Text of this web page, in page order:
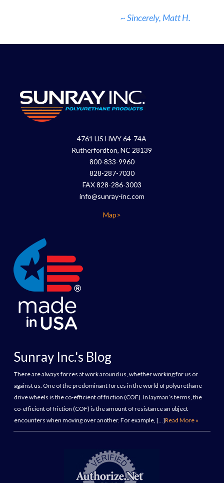
~ Sincerely, Matt H.
4761 US HWY 64-74A
Rutherfordton, NC 28139
800-833-9960
828-287-7030
FAX 828-286-3003
info@sunray-inc.com
Map>
Sunray Inc.'s Blog
There are always forces at work around us, whether working for us or
against us. One of the predominant forces in the world of polyurethane
drive wheels is the co-efficient of friction (COF). In layman’s terms, the
co-efficient of friction (COF) is the amount of resistance an object
encounters when moving over another. For example, […]Read More »